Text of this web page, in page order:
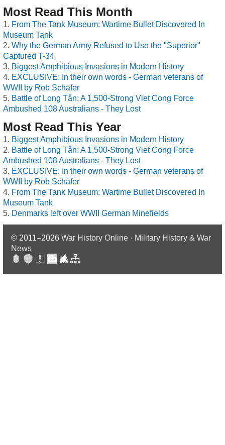
Most Read This Month
From The Tank Museum: Wartime Bullet Discovered In
Museum Tank
Why the German Army Refused to Use the "Superior"
Captured T-34
Biggest Amphibious Invasions in Modern History
EXCLUSIVE: In their own words - German veterans of
WWII by Rob Schäfer
Battle of Long Tân: A 1,500-Strong Viet Cong Force
Ambushed 108 Australians - They Lost
Most Read This Year
Biggest Amphibious Invasions in Modern History
Battle of Long Tân: A 1,500-Strong Viet Cong Force
Ambushed 108 Australians - They Lost
EXCLUSIVE: In their own words - German veterans of
WWII by Rob Schäfer
From The Tank Museum: Wartime Bullet Discovered In
Museum Tank
Denmarks left over WWII German Minefields
© 2011–2026 War History Online · Military History & War
News